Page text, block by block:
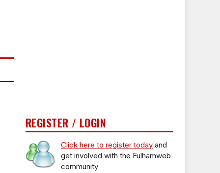
REGISTER / LOGIN
Click here to register today and
get involved with the Fulhamweb
community